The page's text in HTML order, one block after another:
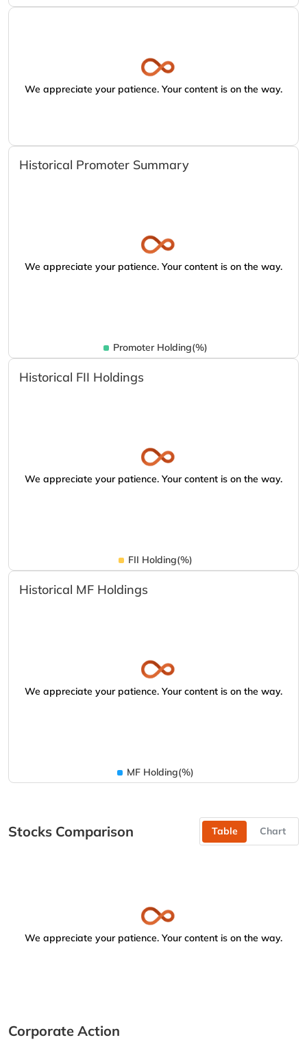
We appreciate your patience. Your content is on the way.
Historical Promoter Summary
We appreciate your patience. Your content is on the way.
Promoter Holding(%)
Historical FII Holdings
We appreciate your patience. Your content is on the way.
FII Holding(%)
Historical MF Holdings
We appreciate your patience. Your content is on the way.
MF Holding(%)
Stocks Comparison Table Chart
We appreciate your patience. Your content is on the way.
Corporate Action